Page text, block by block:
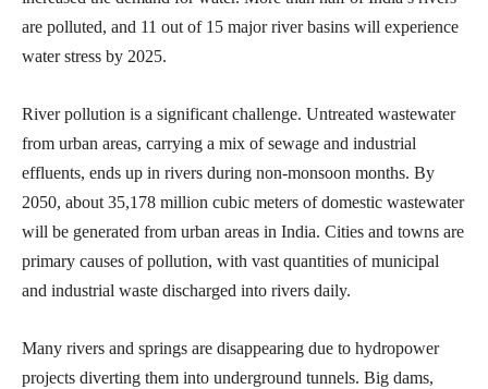
are polluted, and 11 out of 15 major river basins will experience
water stress by 2025.
River pollution is a significant challenge. Untreated wastewater
from urban areas, carrying a mix of sewage and industrial
effluents, ends up in rivers during non-monsoon months. By
2050, about 35,178 million cubic meters of domestic wastewater
will be generated from urban areas in India. Cities and towns are
primary causes of pollution, with vast quantities of municipal
and industrial waste discharged into rivers daily.
Many rivers and springs are disappearing due to hydropower
projects diverting them into underground tunnels. Big dams,